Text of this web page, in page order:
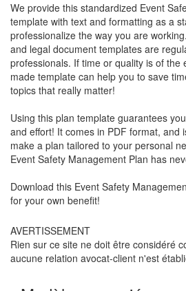
We provide this standardized Event
template with text and formatting as a
professionalize the way you are
and legal document templates are
professionals. If time or quality is of the
made template can help you to save
topics that really matter!
Using this plan template guarantees
and effort! It comes in PDF format, and
make a plan tailored to your personal
Event Safety Management Plan has
Download this Event Safety
for your own benefit!
AVERTISSEMENT
Rien sur ce site ne doit être considéré
aucune relation avocat-client n'est